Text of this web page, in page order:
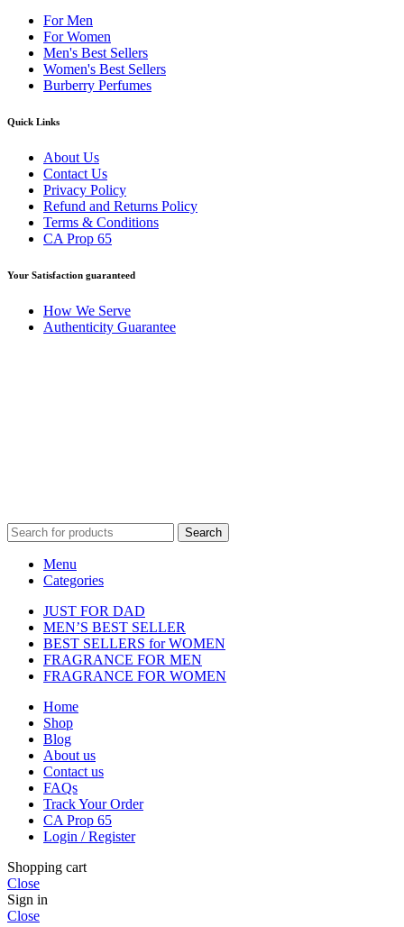
For Men
For Women
Men's Best Sellers
Women's Best Sellers
Burberry Perfumes
Quick Links
About Us
Contact Us
Privacy Policy
Refund and Returns Policy
Terms & Conditions
CA Prop 65
Your Satisfaction guaranteed
How We Serve
Authenticity Guarantee
Search
Menu
Categories
JUST FOR DAD
MEN’S BEST SELLER
BEST SELLERS for WOMEN
FRAGRANCE FOR MEN
FRAGRANCE FOR WOMEN
Home
Shop
Blog
About us
Contact us
FAQs
Track Your Order
CA Prop 65
Login / Register
Shopping cart
Close
Sign in
Close